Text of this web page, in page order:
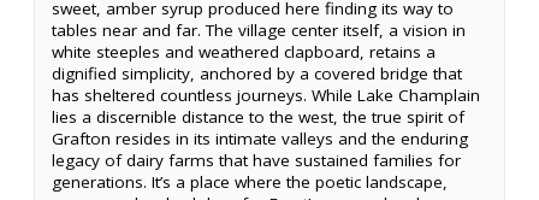
sweet, amber syrup produced here finding its way to
tables near and far. The village center itself, a vision in
white steeples and weathered clapboard, retains a
dignified simplicity, anchored by a covered bridge that
has sheltered countless journeys. While Lake Champlain
lies a discernible distance to the west, the true spirit of
Grafton resides in its intimate valleys and the enduring
legacy of dairy farms that have sustained families for
generations. It’s a place where the poetic landscape,